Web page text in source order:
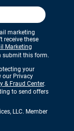
marketing
receive these
Marketing
submit this form.
your
our Privacy
& Fraud Center.
to send offers
LLC. Member